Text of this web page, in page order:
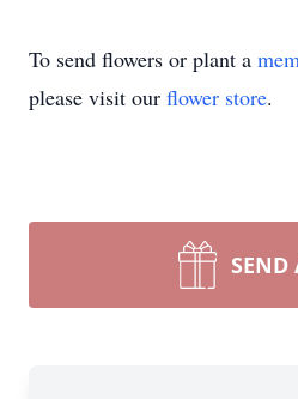
To send flowers or plant a
please visit our flower store.
SEND